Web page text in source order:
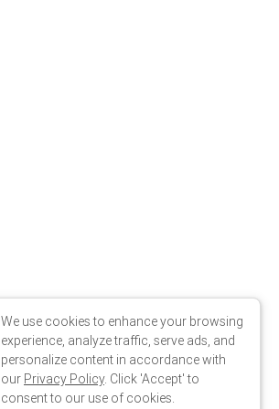
We use cookies to enhance your browsing
experience, analyze traffic, serve ads, and
personalize content in accordance with
our Privacy Policy. Click 'Accept' to
consent to our use of cookies.